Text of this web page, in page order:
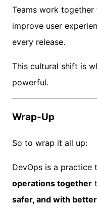
Teams work
improve user
every release.
This cultural shift is
powerful.
Wrap-Up
So to wrap it all up:
DevOps is a practice
operations together
safer, and with